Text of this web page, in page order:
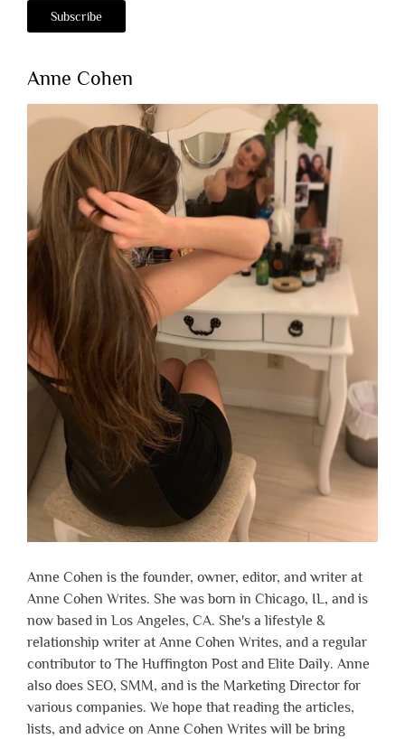
Anne Cohen
Anne Cohen is the founder, owner, editor, and writer at
Anne Cohen Writes. She was born in Chicago, IL, and is
now based in Los Angeles, CA. She's a lifestyle &
relationship writer at Anne Cohen Writes, and a regular
contributor to The Huffington Post and Elite Daily. Anne
also does SEO, SMM, and is the Marketing Director for
various companies. We hope that reading the articles,
lists, and advice on Anne Cohen Writes will be bring